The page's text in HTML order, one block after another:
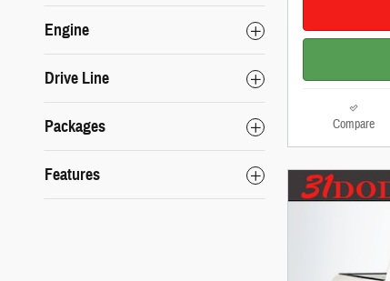
Engine
Drive Line
Packages
Features
Compare